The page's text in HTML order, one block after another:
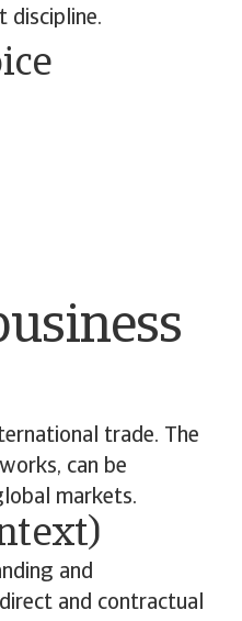
discipline.
trade. The
can be
markets.
and
and contractual